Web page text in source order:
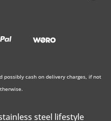
possibly cash on delivery charges, if not
steel lifestyle